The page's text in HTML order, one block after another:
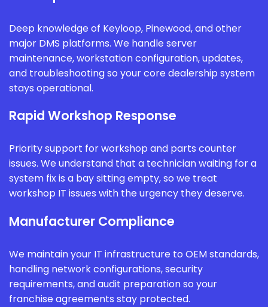
Deep knowledge of Keyloop, Pinewood, and other
major DMS platforms. We handle server
maintenance, workstation configuration, updates,
and troubleshooting so your core dealership system
stays operational.
Rapid Workshop Response
Priority support for workshop and parts counter
issues. We understand that a technician waiting for a
system fix is a bay sitting empty, so we treat
workshop IT issues with the urgency they deserve.
Manufacturer Compliance
We maintain your IT infrastructure to OEM standards,
handling network configurations, security
requirements, and audit preparation so your
franchise agreements stay protected.